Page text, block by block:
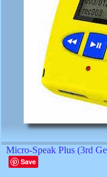
Micro-Speak Plus (3rd
Save